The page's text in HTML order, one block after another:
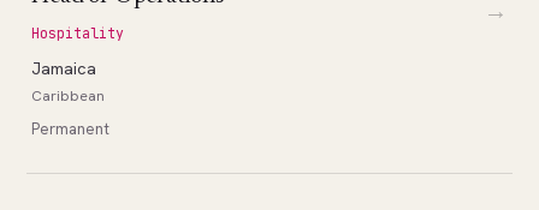
Hospitality
Jamaica
Caribbean
Permanent
→